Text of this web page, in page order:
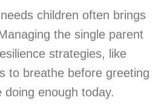
children often brings
the single parent
strategies, like
to breathe before greeting
doing enough today.